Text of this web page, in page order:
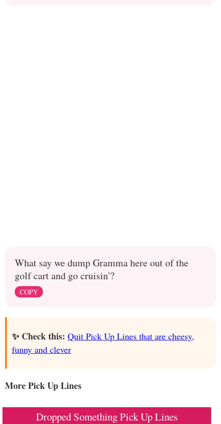
What say we dump Gramma here out of the
golf cart and go cruisin'?
COPY
✨ Check this: Quit Pick Up Lines that are cheesy,
funny and clever
More Pick Up Lines
Dropped Something Pick Up Lines